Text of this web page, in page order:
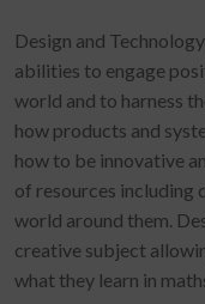
Design and
abilities to engage
world and to harness
how products and
how to be innovative
of resources including
world around them.
creative subject
what they learn in